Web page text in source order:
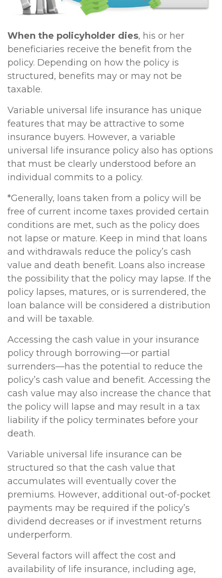
When the policyholder dies, his or her
beneficiaries receive the benefit from the
policy. Depending on how the policy is
structured, benefits may or may not be
taxable.
Variable universal life insurance has unique
features that may be attractive to some
insurance buyers. However, a variable
universal life insurance policy also has options
that must be clearly understood before an
individual commits to a policy.
*Generally, loans taken from a policy will be
free of current income taxes provided certain
conditions are met, such as the policy does
not lapse or mature. Keep in mind that loans
and withdrawals reduce the policy’s cash
value and death benefit. Loans also increase
the possibility that the policy may lapse. If the
policy lapses, matures, or is surrendered, the
loan balance will be considered a distribution
and will be taxable.
Accessing the cash value in your insurance
policy through borrowing—or partial
surrenders—has the potential to reduce the
policy’s cash value and benefit. Accessing the
cash value may also increase the chance that
the policy will lapse and may result in a tax
liability if the policy terminates before your
death.
Variable universal life insurance can be
structured so that the cash value that
accumulates will eventually cover the
premiums. However, additional out-of-pocket
payments may be required if the policy’s
dividend decreases or if investment returns
underperform.
Several factors will affect the cost and
availability of life insurance, including age,